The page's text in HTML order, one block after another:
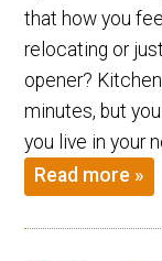
that how you
relocating or
opener?
minutes, but
you live in your
Read more »